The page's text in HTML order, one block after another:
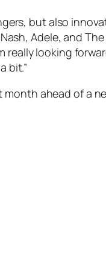
but also
Adele, and
really looking
bit.”
ahead of a